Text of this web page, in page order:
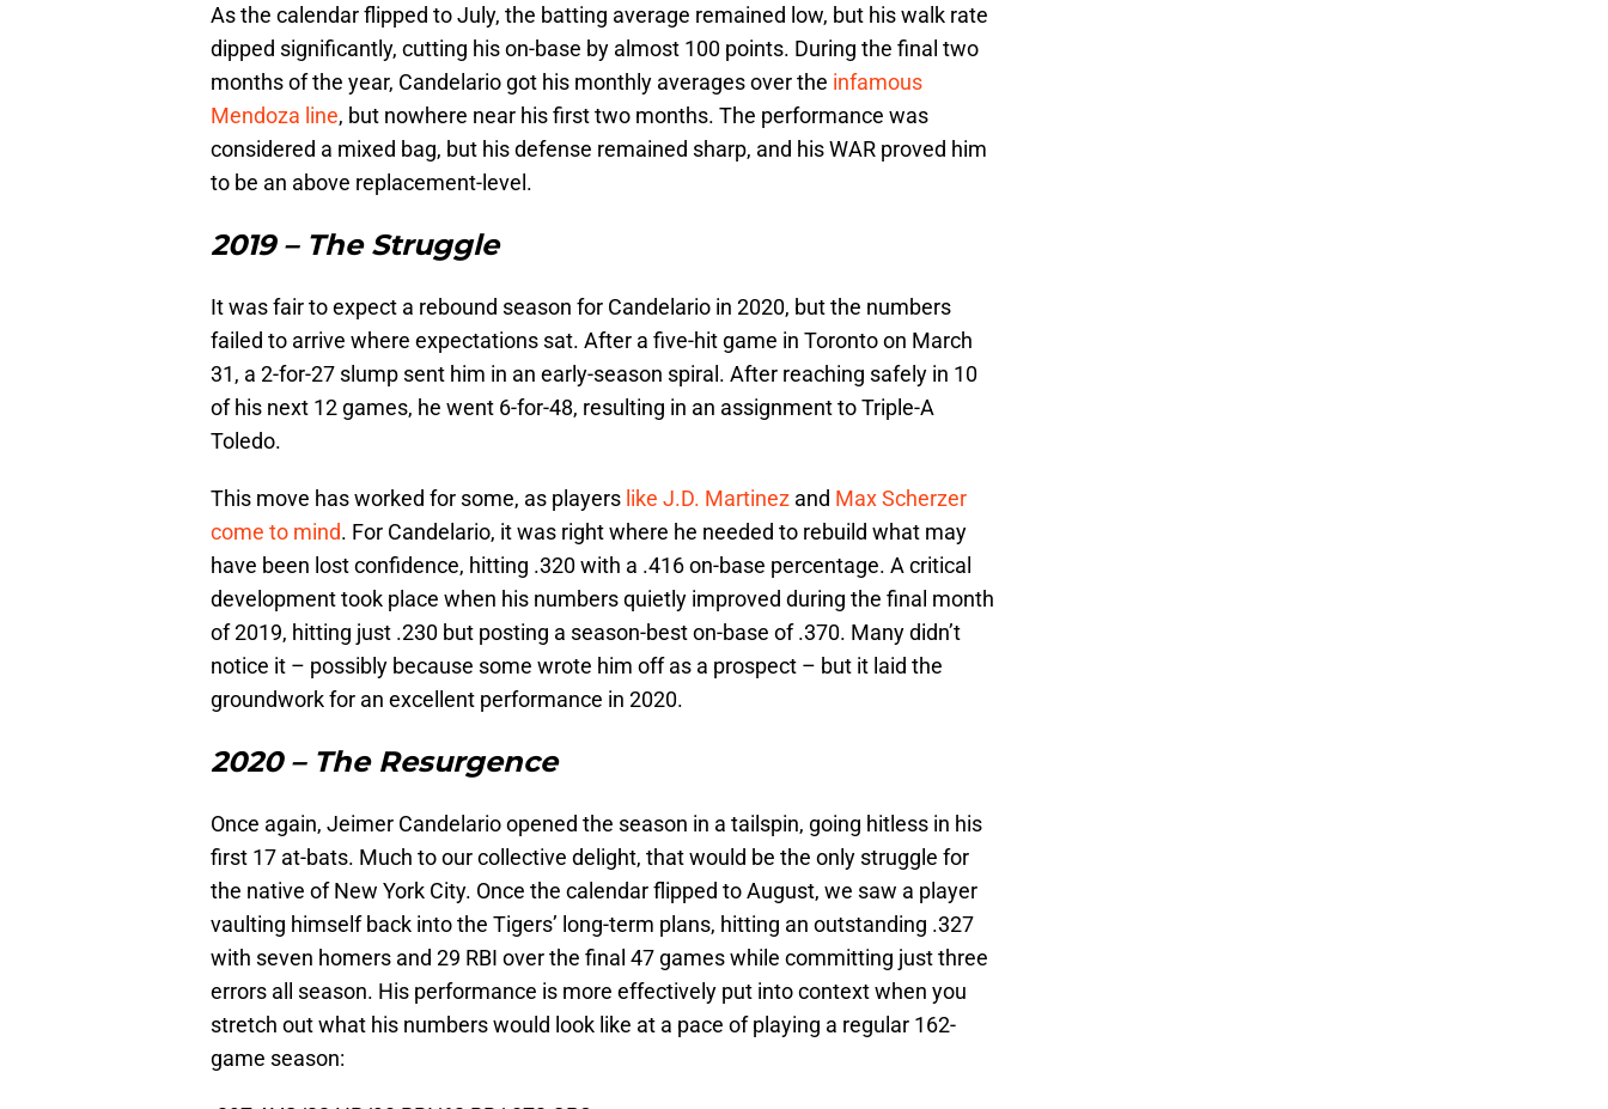
As the calendar flipped to July, the batting average remained low, but his walk rate
dipped significantly, cutting his on-base by almost 100 points. During the final two
months of the year, Candelario got his monthly averages over the infamous
Mendoza line, but nowhere near his first two months. The performance was
considered a mixed bag, but his defense remained sharp, and his WAR proved him
to be an above replacement-level.
2019 – The Struggle
It was fair to expect a rebound season for Candelario in 2020, but the numbers
failed to arrive where expectations sat. After a five-hit game in Toronto on March
31, a 2-for-27 slump sent him in an early-season spiral. After reaching safely in 10
of his next 12 games, he went 6-for-48, resulting in an assignment to Triple-A
Toledo.
This move has worked for some, as players like J.D. Martinez and Max Scherzer
come to mind. For Candelario, it was right where he needed to rebuild what may
have been lost confidence, hitting .320 with a .416 on-base percentage. A critical
development took place when his numbers quietly improved during the final month
of 2019, hitting just .230 but posting a season-best on-base of .370. Many didn’t
notice it – possibly because some wrote him off as a prospect – but it laid the
groundwork for an excellent performance in 2020.
2020 – The Resurgence
Once again, Jeimer Candelario opened the season in a tailspin, going hitless in his
first 17 at-bats. Much to our collective delight, that would be the only struggle for
the native of New York City. Once the calendar flipped to August, we saw a player
vaulting himself back into the Tigers’ long-term plans, hitting an outstanding .327
with seven homers and 29 RBI over the final 47 games while committing just three
errors all season. His performance is more effectively put into context when you
stretch out what his numbers would look like at a pace of playing a regular 162-
game season: